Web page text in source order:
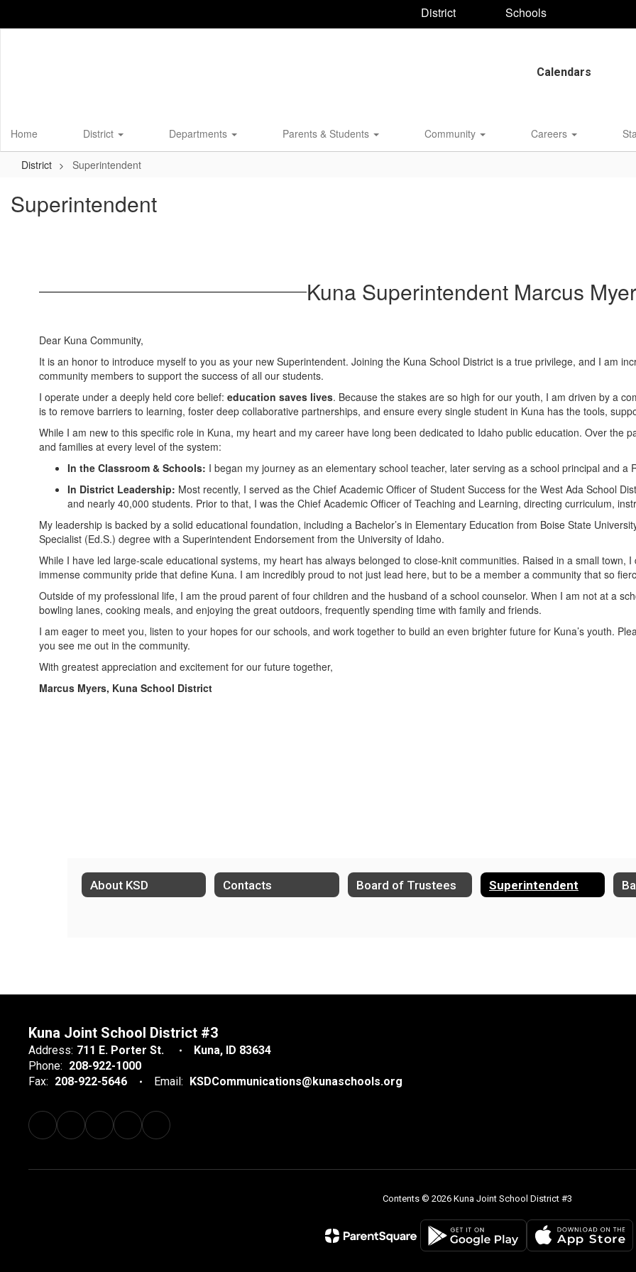
District Schools
Calendars
Home District Departments Parents & Students Community Careers
District Superintendent
Superintendent
Kuna Superintendent Marcus
Dear Kuna Community,
It is an honor to introduce myself to you as your new Superintendent. Joining the Kuna School District is a true privilege, and I am
community members to support the success of all our students.
I operate under a deeply held core belief: education saves lives. Because the stakes are so high for our youth, I am driven by a
is to remove barriers to learning, foster deep collaborative partnerships, and ensure every single student in Kuna has the tools,
While I am new to this specific role in Kuna, my heart and my career have long been dedicated to Idaho public education. Over the
and families at every level of the system:
In the Classroom & Schools: I began my journey as an elementary school teacher, later serving as a school principal and a
In District Leadership: Most recently, I served as the Chief Academic Officer of Student Success for the West Ada School
and nearly 40,000 students. Prior to that, I was the Chief Academic Officer of Teaching and Learning, directing curriculum,
My leadership is backed by a solid educational foundation, including a Bachelor’s in Elementary Education from Boise State
Specialist (Ed.S.) degree with a Superintendent Endorsement from the University of Idaho.
While I have led large-scale educational systems, my heart has always belonged to close-knit communities. Raised in a small town,
immense community pride that define Kuna. I am incredibly proud to not just lead here, but to be a member a community that so
Outside of my professional life, I am the proud parent of four children and the husband of a school counselor. When I am not at a
bowling lanes, cooking meals, and enjoying the great outdoors, frequently spending time with family and friends.
I am eager to meet you, listen to your hopes for our schools, and work together to build an even brighter future for Kuna’s youth.
you see me out in the community.
With greatest appreciation and excitement for our future together,
Marcus Myers, Kuna School District
About KSD Contacts Board of Trustees Superintendent
Kuna Joint School District #3
Address: 711 E. Porter St.
Kuna, ID 83634
Phone: 208-922-1000
Fax: 208-922-5646 Email: KSDCommunications@kunaschools.org
Contents © 2026 Kuna Joint School District #3